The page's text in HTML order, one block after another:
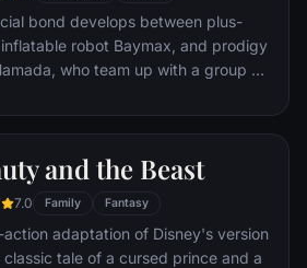
bond develops between plus-
robot Baymax, and prodigy
who team up with a group of
and the Beast
7.0 Family Fantasy
action adaptation of Disney's version
tale of a cursed prince and a